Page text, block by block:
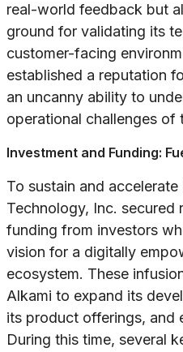
real-world feedback but
ground for validating its
customer-facing
established a reputation
an uncanny ability to
operational challenges of
Investment and Funding:
To sustain and
Technology, Inc. secured
funding from investors
vision for a digitally
ecosystem. These
Alkami to expand its
its product offerings, and
During this time, several